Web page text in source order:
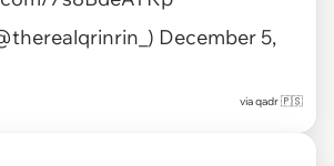
December 5,
viaqadr 🇵🇸